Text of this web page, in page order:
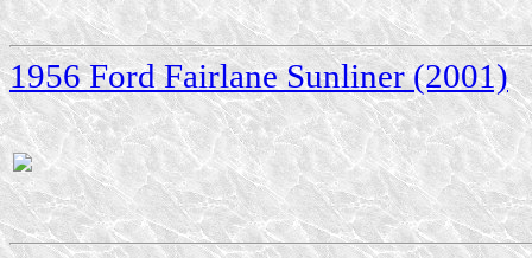
1956 Ford Fairlane Sunliner (2001)